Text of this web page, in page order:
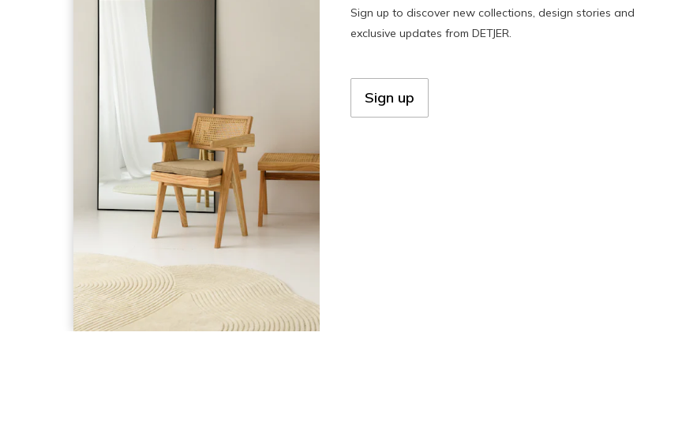
Sign up to discover new collections, design stories and
exclusive updates from DETJER.
Sign up